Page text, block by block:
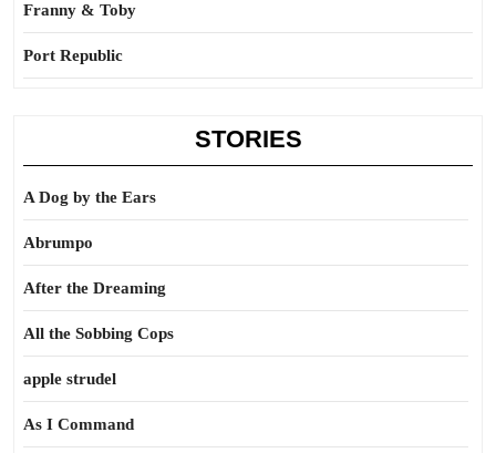
Franny & Toby
Port Republic
STORIES
A Dog by the Ears
Abrumpo
After the Dreaming
All the Sobbing Cops
apple strudel
As I Command